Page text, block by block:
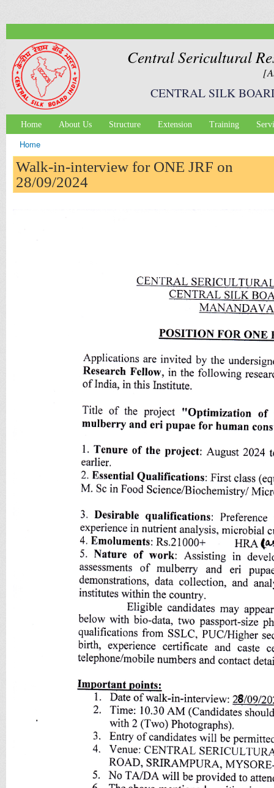
Central Sericultural
CENTRAL SILK
Main menu
Home About Us Structure Extension Training
You are here
Home
Walk-in-interview for ONE JRF on
28/09/2024